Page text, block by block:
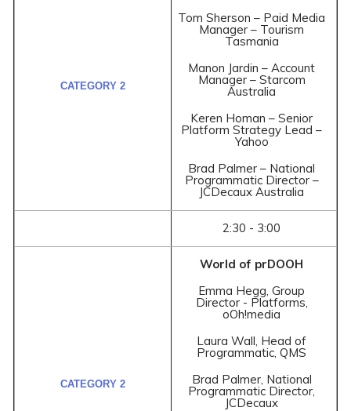
Tom Sherson – Paid Media
Manager – Tourism
Tasmania
Manon Jardin – Account
Manager – Starcom
Australia
Keren Homan – Senior
Platform Strategy Lead –
Yahoo
Brad Palmer – National
Programmatic Director –
JCDecaux Australia
2:30 - 3:00
World of prDOOH
Emma Hegg, Group
Director - Platforms,
oOh!media
Laura Wall, Head of
Programmatic, QMS
Brad Palmer, National
Programmatic Director,
JCDecaux